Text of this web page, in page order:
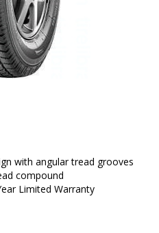
with angular tread grooves
compound
Limited Warranty